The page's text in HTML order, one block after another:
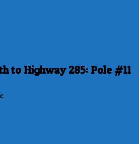
to Highway 285: Pole #11